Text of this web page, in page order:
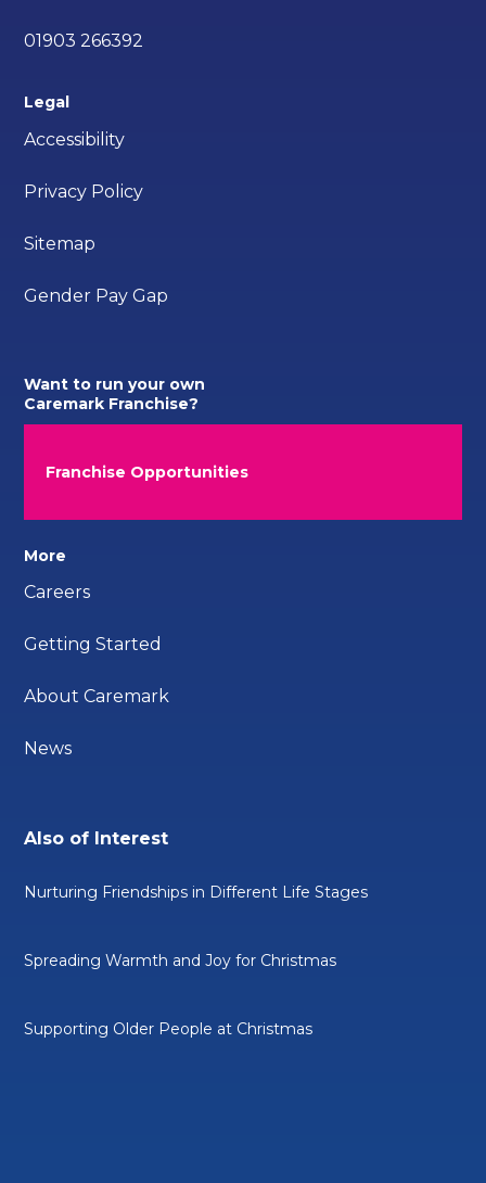
01903 266392
Legal
Accessibility
Privacy Policy
Sitemap
Gender Pay Gap
Want to run your own
Caremark Franchise?
Franchise Opportunities
More
Careers
Getting Started
About Caremark
News
Also of Interest
Nurturing Friendships in Different Life Stages
Spreading Warmth and Joy for Christmas
Supporting Older People at Christmas